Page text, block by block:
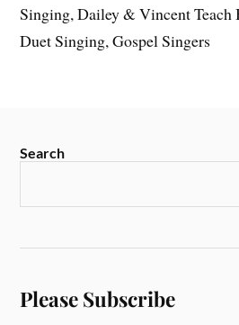
Singing, Dailey & Vincent Teach
Duet Singing, Gospel Singers
Search
Please Subscribe